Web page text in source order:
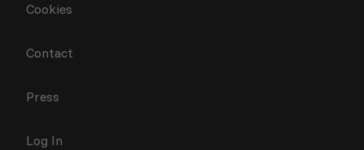
Cookies
Contact
Press
Log In